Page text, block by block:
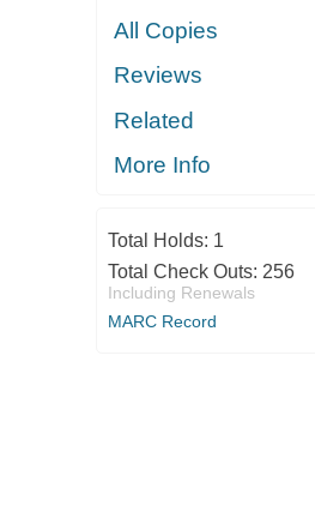
All Copies
Reviews
Related
More Info
Total Holds: 1
Total Check Outs: 256
Including Renewals
MARC Record